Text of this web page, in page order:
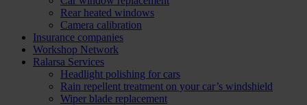
Rear heated windows
Camera calibration
Insurance companies
Workshop Network
Ralarsa Services
Headlight polishing for cars
Rain repellent treatment on your car’s windshield
Wiper blade replacement